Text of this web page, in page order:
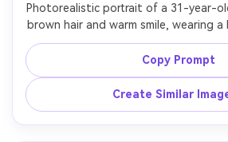
Photorealistic portrait of a 31-year-
brown hair and warm smile, wearing a
scarf, playing violin on a cobblestone
exposure blurs the bow movement
her face remains sharp, lanterns and
soft trails, lighting: warm lantern
fill, camera: Nikon D780, 85mm f/
composition: waist-up vertical,
Copy Prompt
Create Similar